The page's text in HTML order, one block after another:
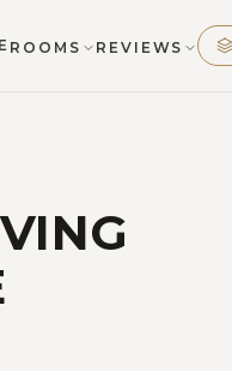
ROOMS REVIEWS